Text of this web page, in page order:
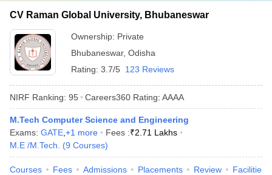
CV Raman Global University, Bhubaneswar
Ownership: Private
Bhubaneswar, Odisha
Rating: 3.7/5 123 Reviews
NIRF Ranking: 95 Careers360 Rating: AAAA
M.Tech Computer Science and Engineering
Exams: GATE +1 more Fees :₹2.71 Lakhs
M.E /M.Tech.
(9 Courses)
Courses Fees Admissions Placements Review Facilities